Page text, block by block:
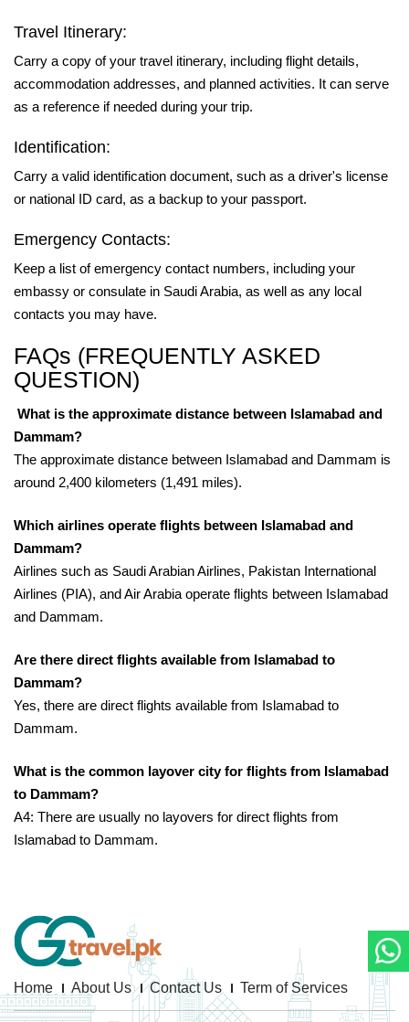
Travel Itinerary:
Carry a copy of your travel itinerary, including flight details,
accommodation addresses, and planned activities. It can serve
as a reference if needed during your trip.
Identification:
Carry a valid identification document, such as a driver's license
or national ID card, as a backup to your passport.
Emergency Contacts:
Keep a list of emergency contact numbers, including your
embassy or consulate in Saudi Arabia, as well as any local
contacts you may have.
FAQs (FREQUENTLY ASKED
QUESTION)
What is the approximate distance between Islamabad and
Dammam?
The approximate distance between Islamabad and Dammam is
around 2,400 kilometers (1,491 miles).
Which airlines operate flights between Islamabad and
Dammam?
Airlines such as Saudi Arabian Airlines, Pakistan International
Airlines (PIA), and Air Arabia operate flights between Islamabad
and Dammam.
Are there direct flights available from Islamabad to
Dammam?
Yes, there are direct flights available from Islamabad to
Dammam.
What is the common layover city for flights from Islamabad
to Dammam?
A4: There are usually no layovers for direct flights from
Islamabad to Dammam.
Home About Us Contact Us Term of Services